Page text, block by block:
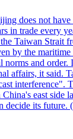
does not have
in trade every
Taiwan Strait
by the
norms and
affairs, it said.
interference".
east side
decide its